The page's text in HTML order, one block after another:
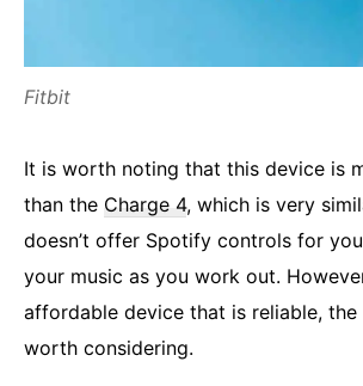
Fitbit
It is worth noting that this device is
than the Charge 4, which is very
doesn’t offer Spotify controls for
your music as you work out.
affordable device that is reliable, the
worth considering.